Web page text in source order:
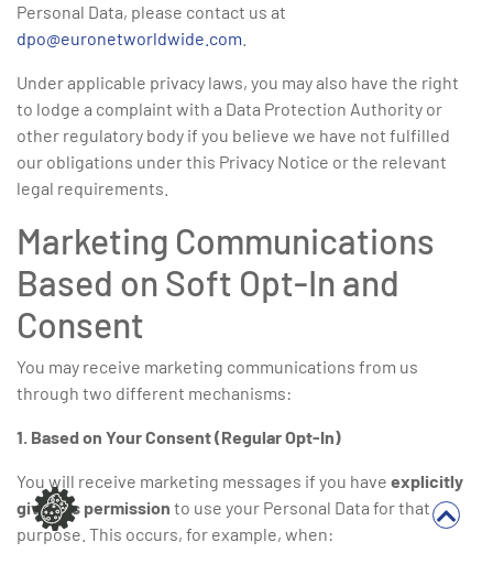
Personal Data, please contact us at
dpo@euronetworldwide.com
Under applicable privacy laws, you may also have the right
to lodge a complaint with a Data Protection Authority or
other regulatory body if you believe we have not fulfilled
our obligations under this Privacy Notice or the relevant
legal requirements.
Marketing Communications
Based on Soft Opt-In and
Consent
You may receive marketing communications from us
through two different mechanisms:
1. Based on Your Consent (Regular Opt-In)
You will receive marketing messages if you have explicitly
given us permission to use your Personal Data for that
purpose. This occurs, for example, when: